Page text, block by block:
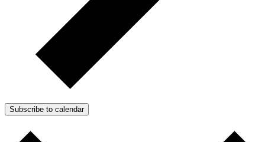
Subscribe to calendar